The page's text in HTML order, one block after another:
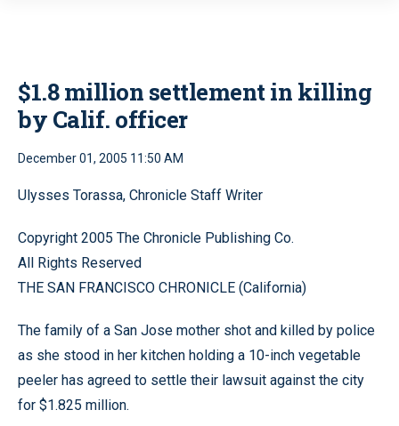
$1.8 million settlement in killing
by Calif. officer
December 01, 2005 11:50 AM
Ulysses Torassa, Chronicle Staff Writer
Copyright 2005 The Chronicle Publishing Co.
All Rights Reserved
THE SAN FRANCISCO CHRONICLE (California)
The family of a San Jose mother shot and killed by police
as she stood in her kitchen holding a 10-inch vegetable
peeler has agreed to settle their lawsuit against the city
for $1.825 million.